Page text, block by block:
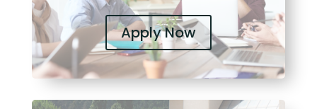
Apply Now